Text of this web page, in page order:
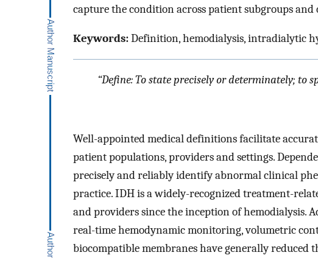
capture the condition across patient subgroups
Keywords:Definition, hemodialysis, intradialytic
“Define: To state precisely or determinately; to
Well-appointed medical definitions facilitate
patient populations, providers and settings.
precisely and reliably identify abnormal clinical
practice. IDH is a widely-recognized treatment-
and providers since the inception of hemodialysis.
real-time hemodynamic monitoring, volumetric
biocompatible membranes have generally reduced